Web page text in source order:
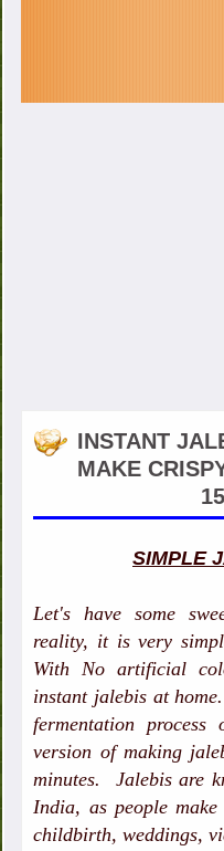
INSTANT
MAKE
SIMPLE
Let's have some
reality, it is very
With No artificial
instant jalebis at
fermentation
version of making
minutes. Jalebis are
India, as people
childbirth, weddings,